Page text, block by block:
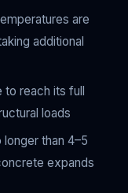
are
additional
to reach its full
loads
than 4–5
expands